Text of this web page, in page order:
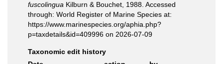
fuscolingua Kilburn & Bouchet, 1988. Accessed
through: World Register of Marine Species at:
https://www.marinespecies.org/aphia.php?
p=taxdetails&id=409996 on 2026-07-09
Taxonomic edit history